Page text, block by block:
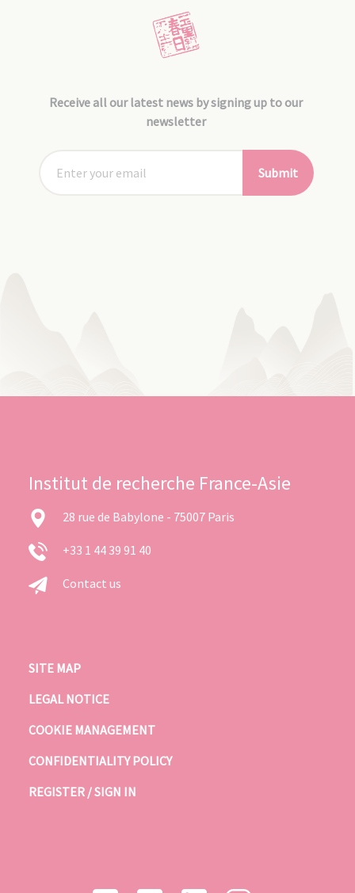
Receive all our latest news by signing up to our
newsletter
Submit
Institut de recherche France-Asie
28 rue de Babylone - 75007 Paris
+33 1 44 39 91 40
Contact us
SITE MAP
LEGAL NOTICE
COOKIE MANAGEMENT
CONFIDENTIALITY POLICY
REGISTER / SIGN IN